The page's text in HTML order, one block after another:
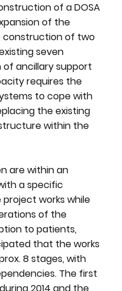
of a DOSA
of the
construction of two
seven
ancillary support
requires the
to cope with
the existing
within the
are within an
a specific
works while
of the
to patients,
that the works
8 stages, with
The first